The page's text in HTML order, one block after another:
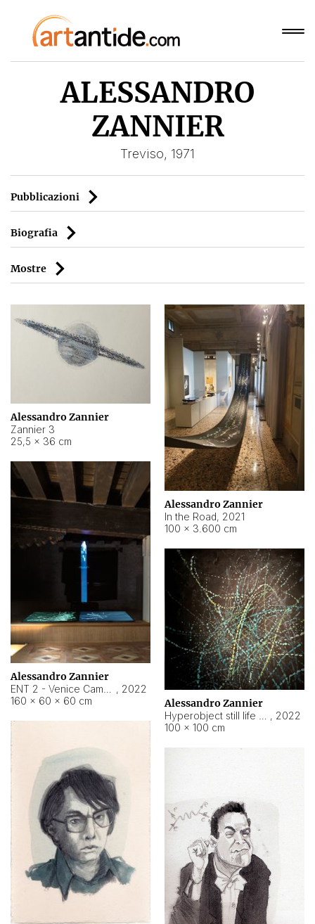
ALESSANDRO
ZANNIER
Treviso, 1971
Pubblicazioni
Biografia
Mostre
Alessandro Zannier
Zannier 3
25,5 × 36 cm
Alessandro Zannier
In the Road, 2021
100 × 3.600 cm
Alessandro Zannier
, 2022
160 × 60 × 60 cm
Alessandro Zannier
, 2022
100 × 100 cm